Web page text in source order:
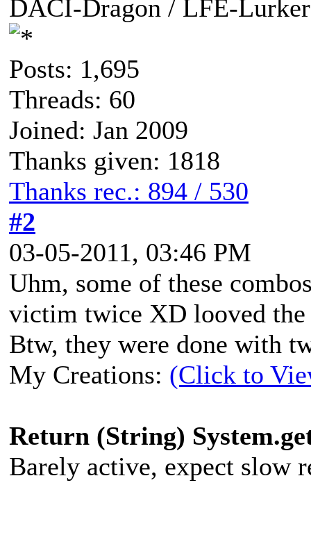
DACI-Dragon / LFE-
Posts: 1,695
Threads: 60
Joined: Jan 2009
Thanks given: 1818
Thanks rec.: 894 / 530
#2
03-05-2011, 03:46 PM
Uhm, some of these
victim twice XD looved the
Btw, they were done with
My Creations: (Click to
Return (String)
Barely active, expect slow